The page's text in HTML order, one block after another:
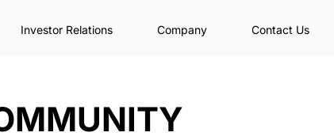
Investor Relations Company Contact Us